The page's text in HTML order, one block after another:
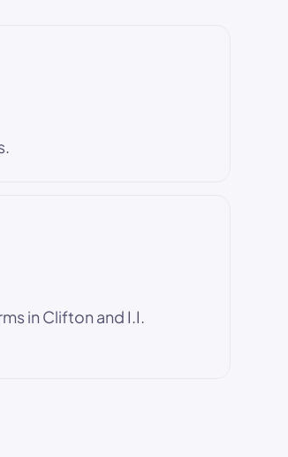
in Clifton and I.I.